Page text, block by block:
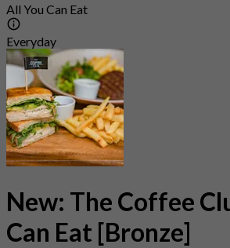
All You Can Eat
Everyday
New: The Coffee
Can Eat [Bronze]